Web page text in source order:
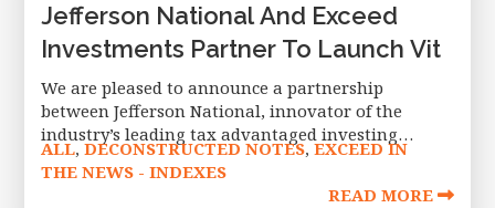
Jefferson National And Exceed
Investments Partner To Launch Vit
We are pleased to announce a partnership
between Jefferson National, innovator of the
industry’s leading tax advantaged investing
platform for RIAs and fee-based advisors, and
Exceed Investments, a pioneer in defined outcome
ALL,DECONSTRUCTED NOTES,EXCEED IN
THE NEWS - INDEXES
READ MORE